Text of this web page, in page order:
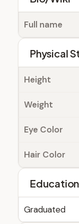
Full name
Physical
Height
Weight
Eye Color
Hair Color
Graduated